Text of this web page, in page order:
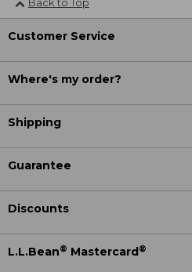
Customer Service
Where's my order?
Shipping
Guarantee
Discounts
L.L.Bean® Mastercard®